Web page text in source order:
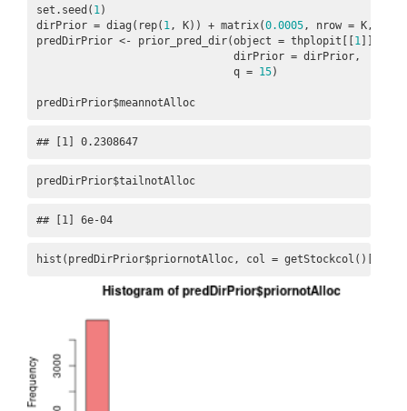
set.seed( 1)
dirPrior = diag(rep( 1, K)) + matrix(0.0005, nrow = K,
predDirPrior <- prior_pred_dir(object = thplopit[[ 1
                               dirPrior = dirPrior,
                               q =
15)
predDirPrior$meannotAlloc
## [1] 0.2308647
predDirPrior$tailnotAlloc
## [1] 6e-04
hist(predDirPrior$priornotAlloc, col = getStockcol()[